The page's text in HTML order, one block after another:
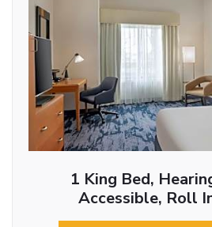
1 King Bed,
Accessible, Roll